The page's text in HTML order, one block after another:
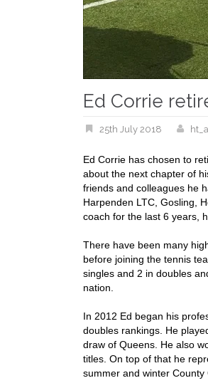
Ed Corrie
25th July 2018
Ed Corrie has chosen to
about the next chapter of
friends and colleagues he
Harpenden LTC, Gosling,
coach for the last 6 years,
There have been many
before joining the tennis
singles and 2 in doubles
nation.
In 2012 Ed began his
doubles rankings. He
draw of Queens. He also
titles. On top of that he
summer and winter County